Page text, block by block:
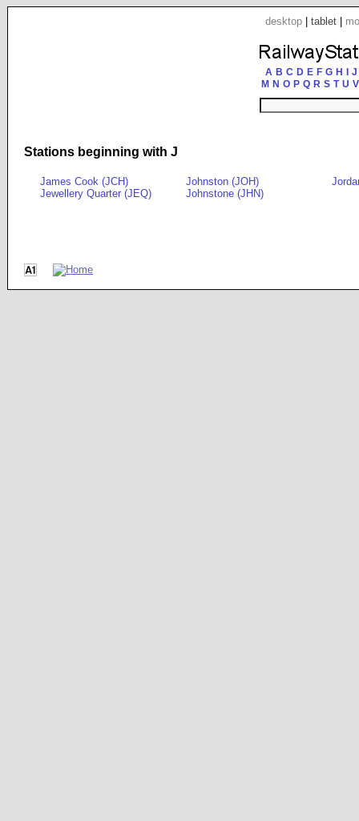
desktop tablet
A B C D E F G H
J
M N O P Q R S T U V
Stations beginning with J
James Cook (JCH)
Jewellery Quarter (JEQ)
Johnston (JOH)
Johnstone (JHN)